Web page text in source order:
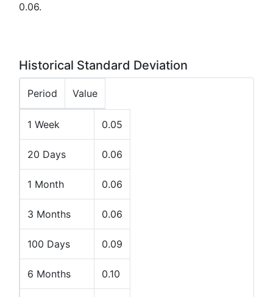
0.06.
Historical Standard Deviation
Period Value
1 Week 0.05
20 Days 0.06
1 Month 0.06
3 Months 0.06
100 Days 0.09
6 Months 0.10